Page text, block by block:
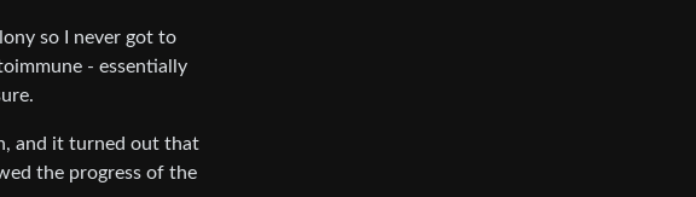
so I never got to
- essentially
and it turned out that
the progress of the